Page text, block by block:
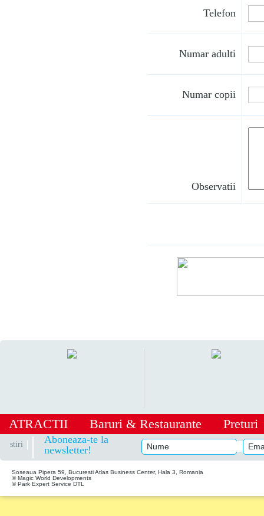
Telefon
Numar adulti
Numar copii
Observatii
ATRACTII Baruri & Restaurante Preturi
stiri |
Aboneaza-te la
newsletter!
Soseaua Pipera 59, Bucuresti Atlas Business Center, Hala 3, Romania
© Magic World Developments
© Park Expert Service DTL